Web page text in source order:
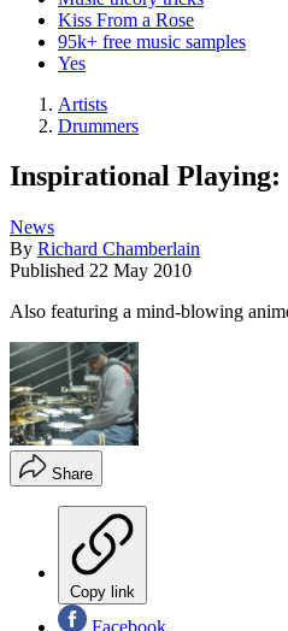
Kiss From a Rose
95k+ free music samples
Yes
Artists
Drummers
Inspirational Playing:
News
By Richard Chamberlain
Published 22 May 2010
Also featuring a mind-blowing
Share
Copy link